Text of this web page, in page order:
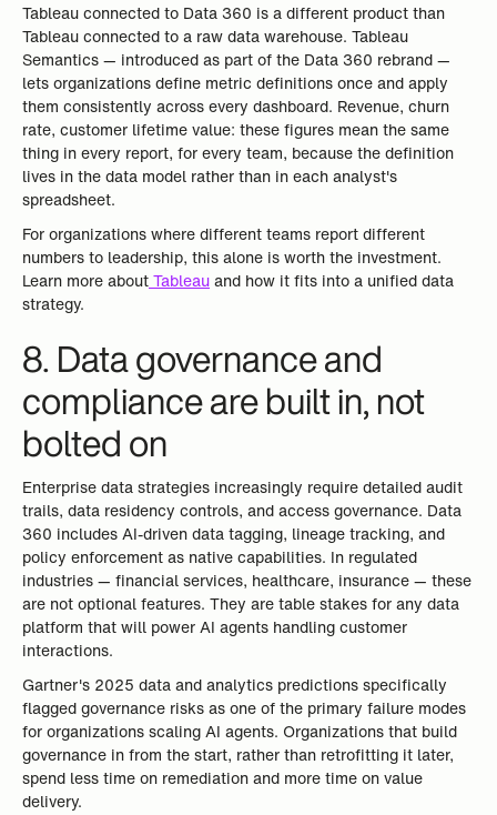
Tableau connected to Data 360 is a different product than
Tableau connected to a raw data warehouse. Tableau
Semantics — introduced as part of the Data 360 rebrand —
lets organizations define metric definitions once and apply
them consistently across every dashboard. Revenue, churn
rate, customer lifetime value: these figures mean the same
thing in every report, for every team, because the definition
lives in the data model rather than in each analyst's
spreadsheet.
For organizations where different teams report different
numbers to leadership, this alone is worth the investment.
Learn more aboutTableauand how it fits into a unified data
strategy.
8. Data governance and
compliance are built in, not
bolted on
Enterprise data strategies increasingly require detailed audit
trails, data residency controls, and access governance. Data
360 includes AI-driven data tagging, lineage tracking, and
policy enforcement as native capabilities. In regulated
industries — financial services, healthcare, insurance — these
are not optional features. They are table stakes for any data
platform that will power AI agents handling customer
interactions.
Gartner's 2025 data and analytics predictions specifically
flagged governance risks as one of the primary failure modes
for organizations scaling AI agents. Organizations that build
governance in from the start, rather than retrofitting it later,
spend less time on remediation and more time on value
delivery.